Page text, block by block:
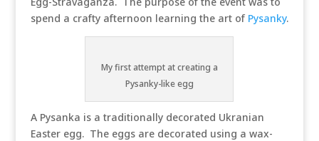
spend a crafty afternoon learning the art of Pysanky.
My first attempt at creating a
Pysanky-like egg
A Pysanka is a traditionally decorated Ukranian
Easter egg. The eggs are decorated using a wax-